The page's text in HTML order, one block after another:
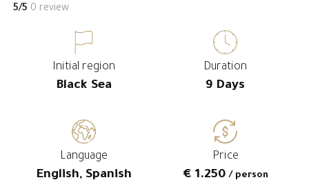
5/5 0 review
Initial region
Black Sea
Duration
9 Days
Language
English, Spanish
Price
€ 1.250/ person